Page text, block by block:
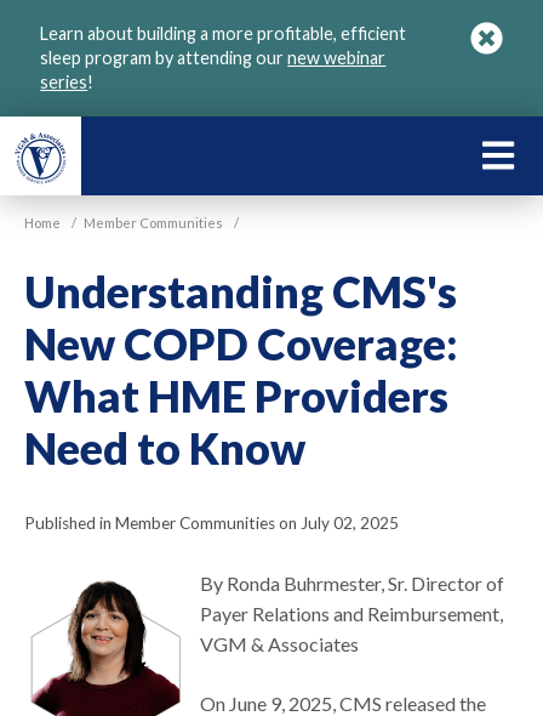
Learn about building a more profitable, efficient
sleep program by attending ournew webinar
series!
Home / Member Communities /
Understanding CMS's
New COPD Coverage:
What HME Providers
Need to Know
Published in Member Communities on July 02, 2025
By Ronda Buhrmester, Sr. Director of
Payer Relations and Reimbursement,
VGM & Associates
On June 9, 2025, CMS released the